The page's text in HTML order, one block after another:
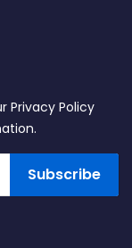
Subscribe
Privacy Policy